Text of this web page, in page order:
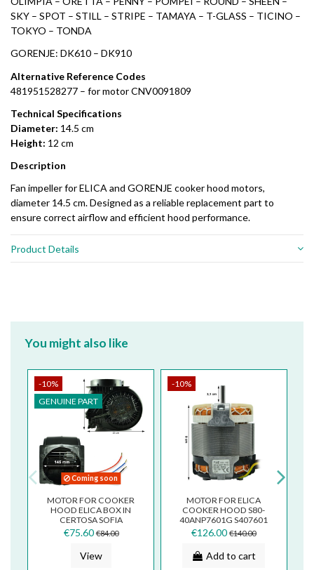
SKY – SPOT – STILL – STRIPE – TAMAYA – T-GLASS – TICINO –
TOKYO – TONDA
GORENJE: DK610 – DK910
Alternative Reference Codes
481951528277 – for motor CNV0091809
Technical Specifications
Diameter: 14.5 cm
Height: 12 cm
Description
Fan impeller for ELICA and GORENJE cooker hood motors,
diameter 14.5 cm. Designed as a reliable replacement part to
ensure correct airflow and efficient hood performance.
Product Details
You might also like
-10%
GENUINE PART
Coming soon
MOTOR FOR COOKER
HOOD ELICA BOX IN
CERTOSA SOFIA
CNV0091809
€75.60 €84.00
View
-10%
MOTOR FOR ELICA
COOKER HOOD S80-
40ANP7601G S407601
€126.00 €140.00
Add to cart